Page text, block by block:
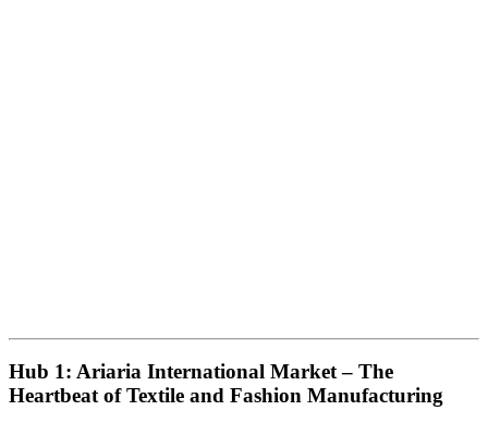
Hub 1: Ariaria International Market – The
Heartbeat of Textile and Fashion Manufacturing